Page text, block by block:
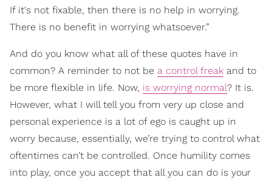
If it's not fixable, then there is no help in worrying.
There is no benefit in worrying whatsoever.”
And do you know what all of these quotes have in
common? A reminder to not be a control freak and to
be more flexible in life. Now, is worrying normal? It is.
However, what I will tell you from very up close and
personal experience is a lot of ego is caught up in
worry because, essentially, we’re trying to control what
oftentimes can’t be controlled. Once humility comes
into play, once you accept that all you can do is your